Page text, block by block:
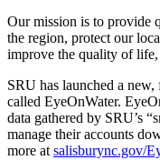
Our mission is to provide
the region, protect our
improve the quality of
SRU has launched a
called EyeOnWater.
data gathered by SRU’s
manage their accounts
more at salisburync.gov/